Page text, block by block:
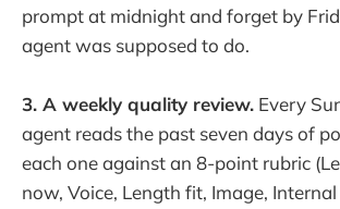
prompt at midnight and forget by
agent was supposed to do.
3. A weekly quality review. Every
agent reads the past seven days of
each one against an 8-point rubric
now, Voice, Length fit, Image, Internal